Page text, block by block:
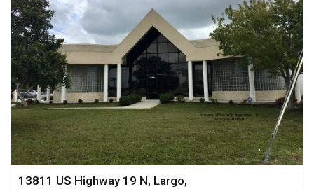
13811 US Highway 19 N, Largo,